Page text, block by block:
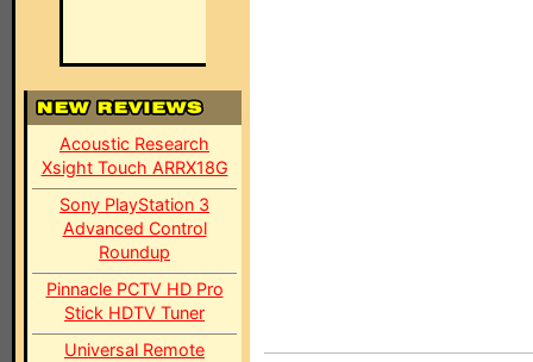
Acoustic Research
Xsight Touch ARRX18G
Sony PlayStation 3
Advanced Control
Roundup
Pinnacle PCTV HD Pro
Stick HDTV Tuner
Universal Remote